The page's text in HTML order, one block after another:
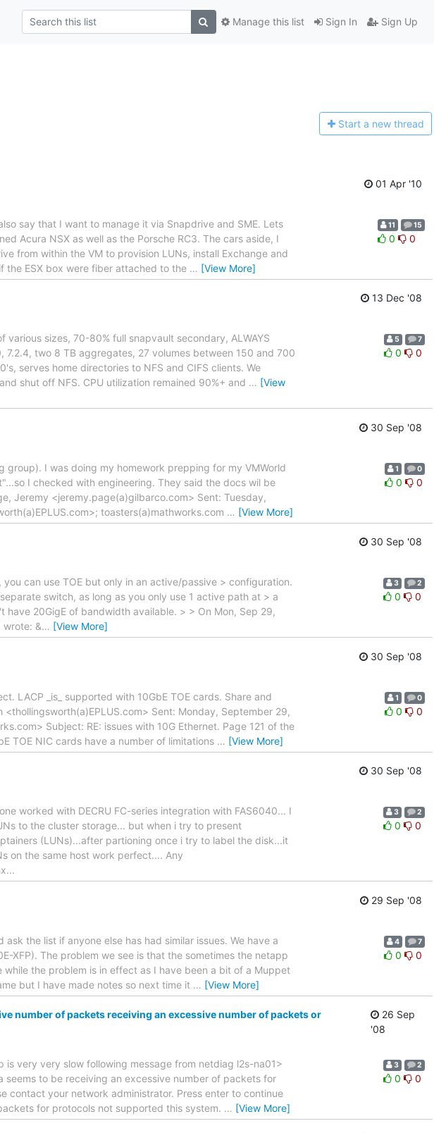
Sign In Sign Up
Manage this list
Start a new thread
01 Apr '10
say that I want to manage it via Snapdrive and SME. Lets
Acura NSX as well as the Porsche RC3. The cars aside, I
from within the VM to provision LUNs, install Exchange and
the ESX box were fiber attached to the … [View More]
11 15
0 0
13 Dec '08
sizes, 70-80% full snapvault secondary, ALWAYS
two 8 TB aggregates, 27 volumes between 150 and 700
serves home directories to NFS and CIFS clients. We
shut off NFS. CPU utilization remained 90%+ and … [View
5 7
0 0
30 Sep '08
I was doing my homework prepping for my VMWorld
I checked with engineering. They said the docs wil be
Jeremy <jeremy.page(a)gilbarco.com> Sent: Tuesday,
toasters(a)mathworks.com … [View More]
1 0
0 0
30 Sep '08
can use TOE but only in an active/passive > configuration.
switch, as long as you only use 1 active path at > a
20GigE of bandwidth available. > > On Mon, Sep 29,
&… [View More]
3 2
0 0
30 Sep '08
LACP _is_ supported with 10GbE TOE cards. Share and
Sent: Monday, September 29,
Subject: RE: issues with 10G Ethernet. Page 121 of the
TOE NIC cards have a number of limitations … [View More]
1 0
0 0
30 Sep '08
worked with DECRU FC-series integration with FAS6040... I
to the cluster storage... but when i try to present
(LUNs)...after partioning once i try to label the disk...it
on the same host work perfect.... Any
3 2
0 0
29 Sep '08
the list if anyone else has had similar issues. We have a
XFP). The problem we see is that the sometimes the netapp
the problem is in effect as I have been a bit of a Muppet
but I have made notes so next time it … [View More]
4 7
0 0
number of packets receiving an excessive number of packets or
26 Sep
'08
very very slow following message from netdiag l2s-na01>
to be receiving an excessive number of packets for
contact your network administrator. Press enter to continue
for protocols not supported this system. … [View More]
3 2
0 0